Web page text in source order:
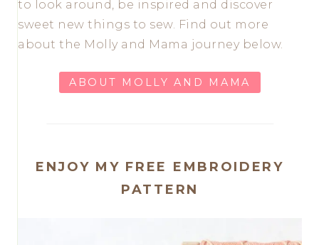
to look around, be inspired and discover
sweet new things to sew. Find out more
about the Molly and Mama journey below.
ABOUT MOLLY AND MAMA
ENJOY MY FREE EMBROIDERY
PATTERN